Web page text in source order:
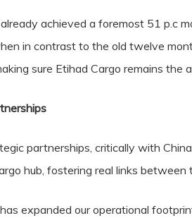
achieved a foremost 51 p.c
in contrast to the old twelve
sure Etihad Cargo remains the
partnerships, critically with
hub, fostering real links between
expanded our operational